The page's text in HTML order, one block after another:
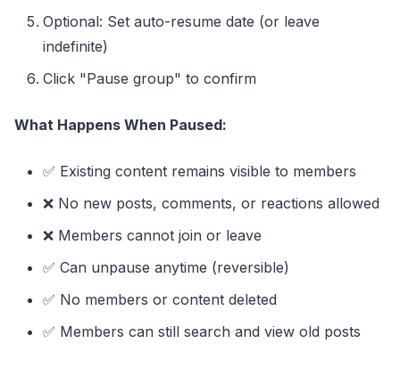
Optional: Set auto-resume date (or leave
indefinite)
Click "Pause group" to confirm
What Happens When Paused:
✅ Existing content remains visible to members
❌ No new posts, comments, or reactions allowed
❌ Members cannot join or leave
✅ Can unpause anytime (reversible)
✅ No members or content deleted
✅ Members can still search and view old posts